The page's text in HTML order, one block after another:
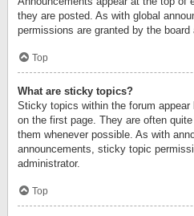
they are posted. As with global
permissions are granted by the board
Top
What are sticky topics?
Sticky topics within the forum appear
on the first page. They are often
them whenever possible. As with
announcements, sticky topic
administrator.
Top